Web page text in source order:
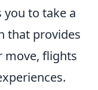
to take a
that provides
move, flights